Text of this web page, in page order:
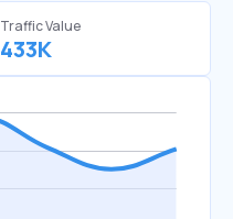
Traffic Value
433K